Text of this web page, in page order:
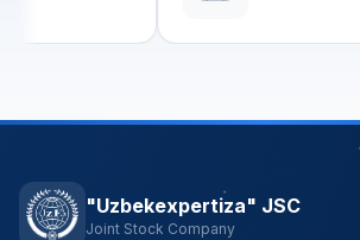
"Uzbekexpertiza" JSC
Joint Stock Company